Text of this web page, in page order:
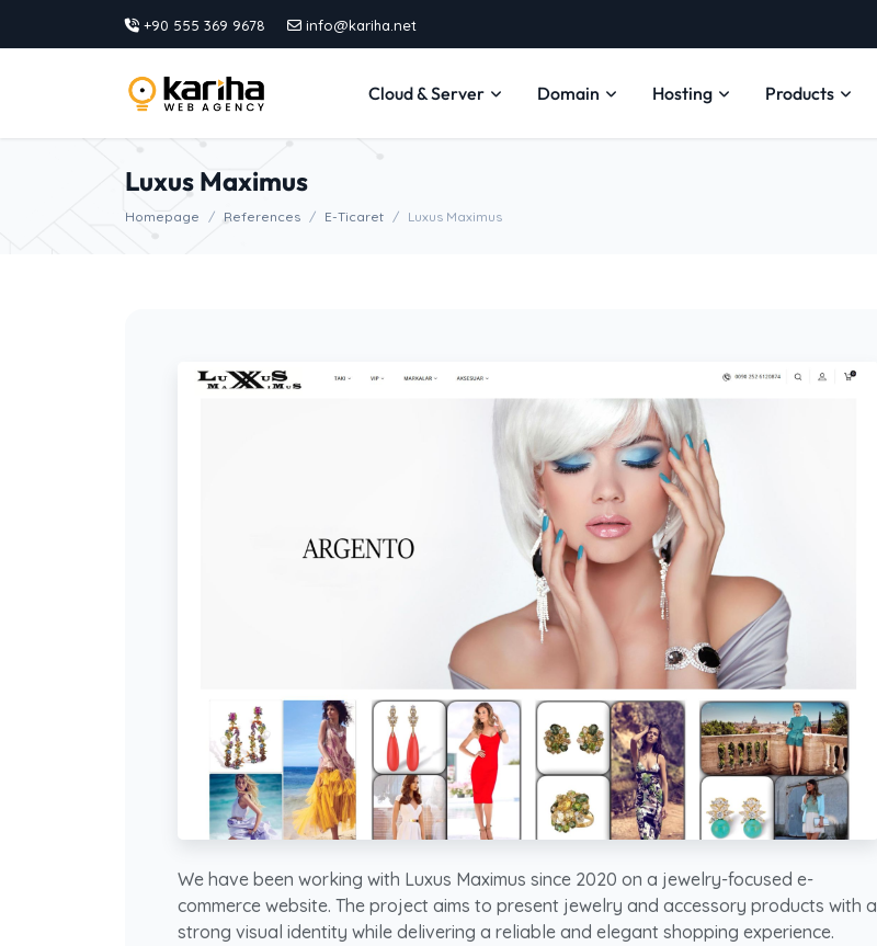
+90 555 369 9678 info@kariha.net
Cloud & Server Domain Hosting Products
Luxus Maximus
Homepage References E-Ticaret Luxus Maximus
We have been working with Luxus Maximus since 2020 on a jewelry-focused e-
commerce website. The project aims to present jewelry and accessory products with a
strong visual identity while delivering a reliable and elegant shopping experience.